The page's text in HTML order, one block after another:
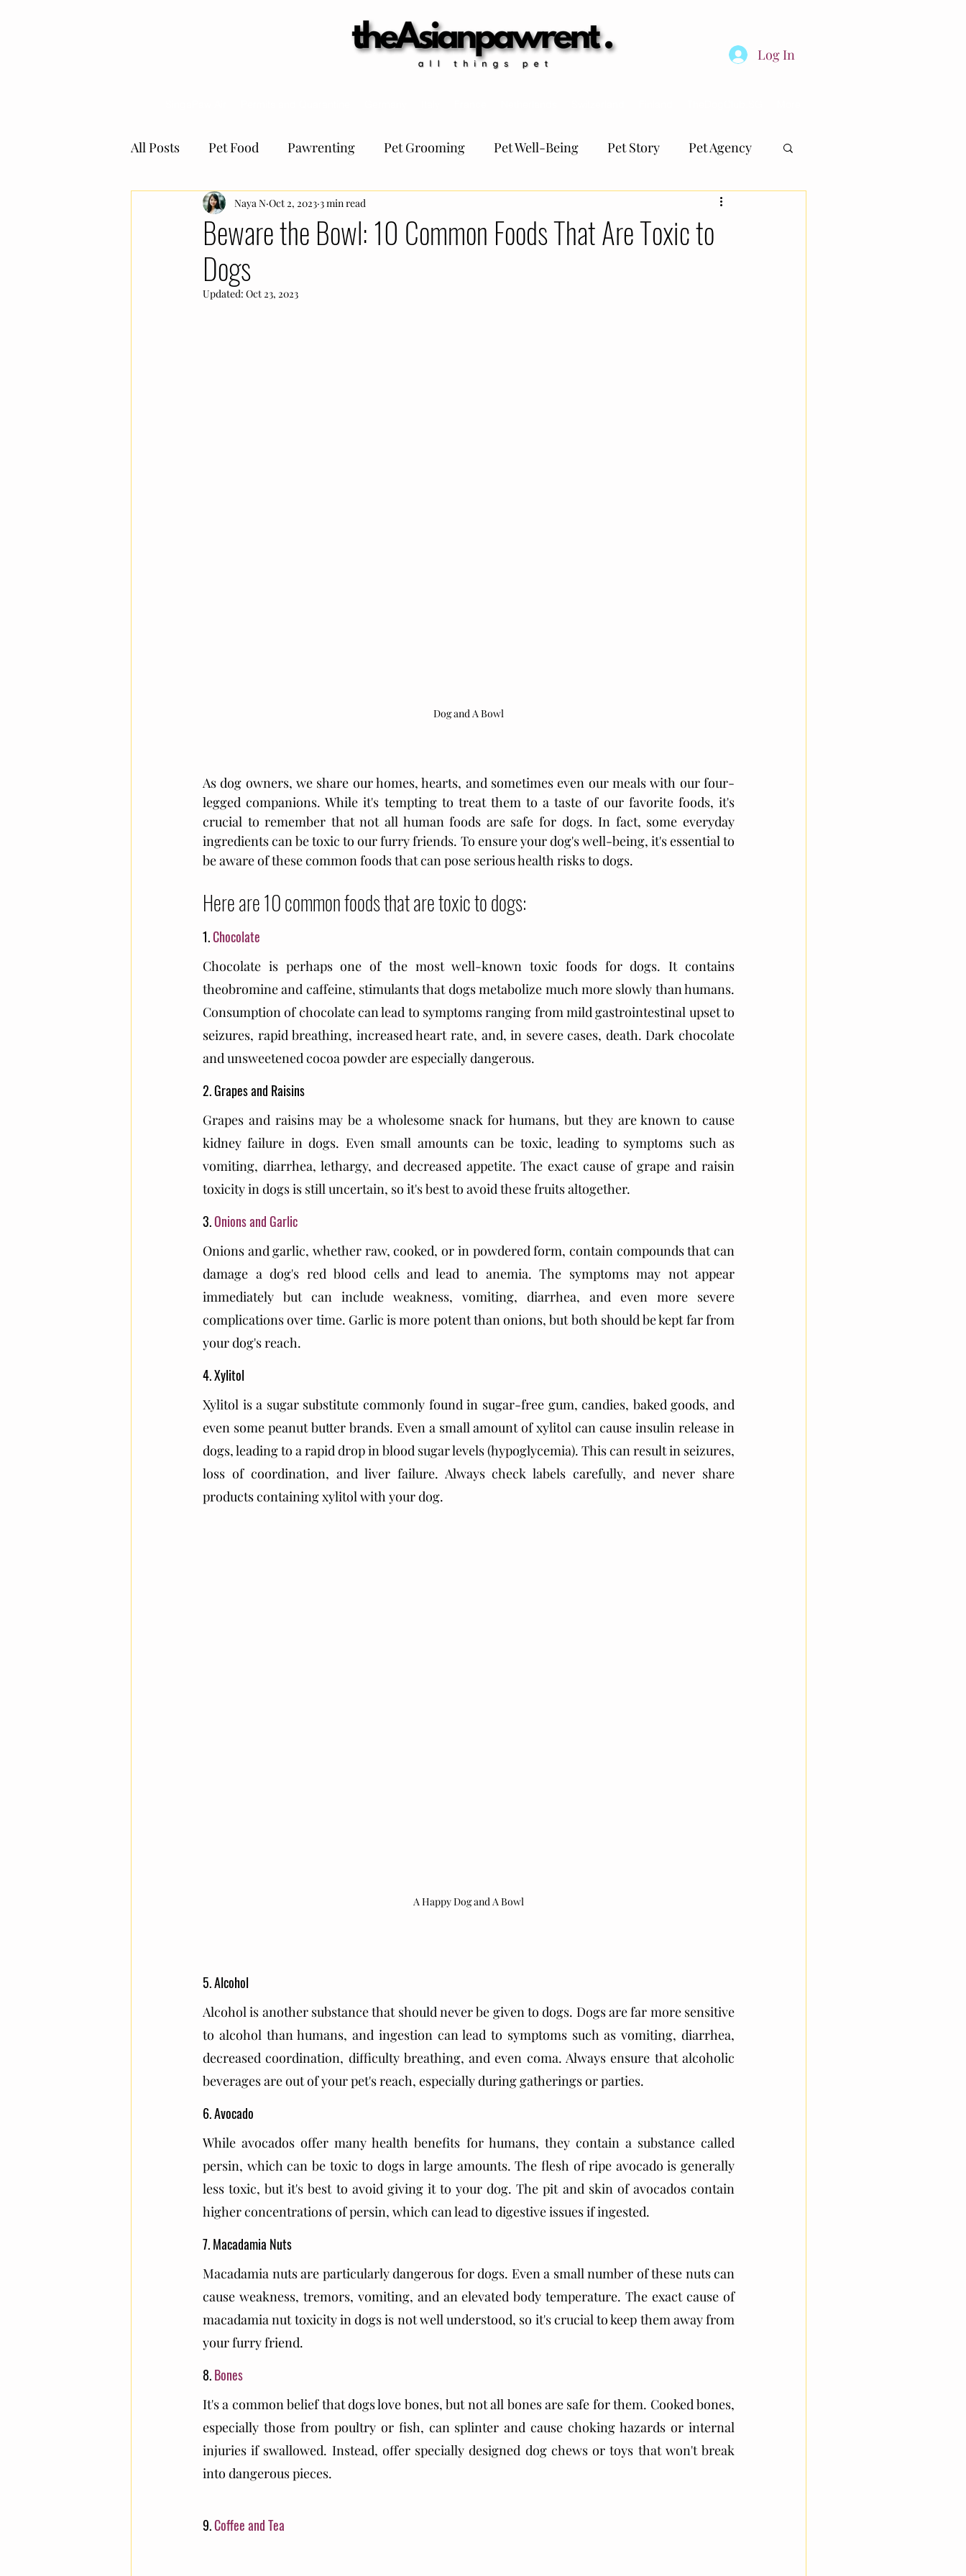
Log In
All Posts Pet Food Pawrenting Pet Grooming Pet Well-Being Pet Story Pet Agency
Giving Back Programe Pet Regulation
the Pawrents' Choice
Beware the Bowl: 10 Common Foods That Are Toxic to
Dogs
Naya N Oct 2, 2023 3 min read
Updated: Oct 23, 2023
Dog and A Bowl
As dog owners, we share our homes, hearts, and sometimes even our meals with our four-
legged companions. While it's tempting to treat them to a taste of our favorite foods, it's
crucial to remember that not all human foods are safe for dogs. In fact, some everyday
ingredients can be toxic to our furry friends. To ensure your dog's well-being, it's essential to
be aware of these common foods that can pose serious health risks to dogs.
Here are 10 common foods that are toxic to dogs:
1. Chocolate
Chocolate is perhaps one of the most well-known toxic foods for dogs. It contains
theobromine and caffeine, stimulants that dogs metabolize much more slowly than humans.
Consumption of chocolate can lead to symptoms ranging from mild gastrointestinal upset to
seizures, rapid breathing, increased heart rate, and, in severe cases, death. Dark chocolate
and unsweetened cocoa powder are especially dangerous.
2. Grapes and Raisins
Grapes and raisins may be a wholesome snack for humans, but they are known to cause
kidney failure in dogs. Even small amounts can be toxic, leading to symptoms such as
vomiting, diarrhea, lethargy, and decreased appetite. The exact cause of grape and raisin
toxicity in dogs is still uncertain, so it's best to avoid these fruits altogether.
3. Onions and Garlic
Onions and garlic, whether raw, cooked, or in powdered form, contain compounds that can
damage a dog's red blood cells and lead to anemia. The symptoms may not appear
immediately but can include weakness, vomiting, diarrhea, and even more severe
complications over time. Garlic is more potent than onions, but both should be kept far from
your dog's reach.
4. Xylitol
Xylitol is a sugar substitute commonly found in sugar-free gum, candies, baked goods, and
even some peanut butter brands. Even a small amount of xylitol can cause insulin release in
dogs, leading to a rapid drop in blood sugar levels (hypoglycemia). This can result in seizures,
loss of coordination, and liver failure. Always check labels carefully, and never share
products containing xylitol with your dog.
A Happy Dog and A Bowl
5. Alcohol
Alcohol is another substance that should never be given to dogs. Dogs are far more sensitive
to alcohol than humans, and ingestion can lead to symptoms such as vomiting, diarrhea,
decreased coordination, difficulty breathing, and even coma. Always ensure that alcoholic
beverages are out of your pet's reach, especially during gatherings or parties.
6. Avocado
While avocados offer many health benefits for humans, they contain a substance called
persin, which can be toxic to dogs in large amounts. The flesh of ripe avocado is generally
less toxic, but it's best to avoid giving it to your dog. The pit and skin of avocados contain
higher concentrations of persin, which can lead to digestive issues if ingested.
7. Macadamia Nuts
Macadamia nuts are particularly dangerous for dogs. Even a small number of these nuts can
cause weakness, tremors, vomiting, and an elevated body temperature. The exact cause of
macadamia nut toxicity in dogs is not well understood, so it's crucial to keep them away from
your furry friend.
8. Bones
It's a common belief that dogs love bones, but not all bones are safe for them. Cooked bones,
especially those from poultry or fish, can splinter and cause choking hazards or internal
injuries if swallowed. Instead, offer specially designed dog chews or toys that won't break
into dangerous pieces.
9. Coffee and Tea